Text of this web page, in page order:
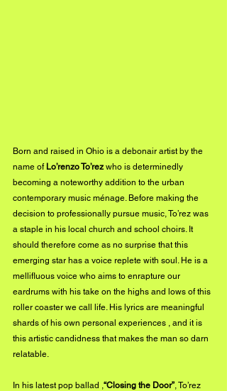
Born and raised in Ohio is a debonair artist by the
name of Lo’renzo To’rez who is determinedly
becoming a noteworthy addition to the urban
contemporary music ménage. Before making the
decision to professionally pursue music, To’rez was
a staple in his local church and school choirs. It
should therefore come as no surprise that this
emerging star has a voice replete with soul. He is a
mellifluous voice who aims to enrapture our
eardrums with his take on the highs and lows of this
roller coaster we call life. His lyrics are meaningful
shards of his own personal experiences , and it is
this artistic candidness that makes the man so darn
relatable.
In his latest pop ballad ,“Closing the Door”, To’rez